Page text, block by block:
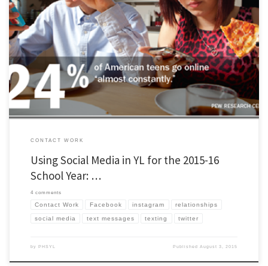
Anyone who knows actual living, breathing, teenagers is well-aware of their social
media consumption. It is high, really high. It is tool of life for us all. For YL leaders it is
a tool, an important tool. Note that it is just a tool. I’ve tried to capture some of […]
CONTACT WORK
Using Social Media in YL for the 2015-16
School Year: …
4 comments
Contact Work Facebook instagram relationships
social media text messages texting twitter
by PHSYL PublishedAugust 3, 2015